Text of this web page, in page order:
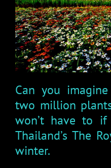
Can you
two million
won’t have to
Thailand’s The
winter.